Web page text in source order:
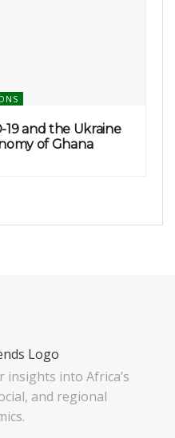
19 and the Ukraine
of Ghana
into Africa’s
and regional